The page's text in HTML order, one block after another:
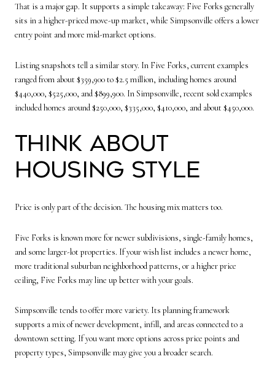
That is a major gap. It supports a simple takeaway: Five Forks generally
sits in a higher-priced move-up market, while Simpsonville offers a lower
entry point and more mid-market options.
Listing snapshots tell a similar story. In Five Forks, current examples
ranged from about $359,900 to $2.5 million, including homes around
$440,000, $525,000, and $899,900. In Simpsonville, recent sold examples
included homes around $250,000, $335,000, $410,000, and about $450,000.
Think About
Housing Style
Price is only part of the decision. The housing mix matters too.
Five Forks is known more for newer subdivisions, single-family homes,
and some larger-lot properties. If your wish list includes a newer home,
more traditional suburban neighborhood patterns, or a higher price
ceiling, Five Forks may line up better with your goals.
Simpsonville tends to offer more variety. Its planning framework
supports a mix of newer development, infill, and areas connected to a
downtown setting. If you want more options across price points and
property types, Simpsonville may give you a broader search.